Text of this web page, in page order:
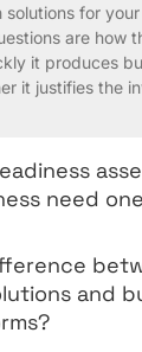
solutions for
are how
it produces
it justifies the
need
and